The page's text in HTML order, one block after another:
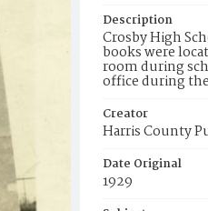
Description
Crosby High
books were
room during
office during
Creator
Harris County
Date Original
1929